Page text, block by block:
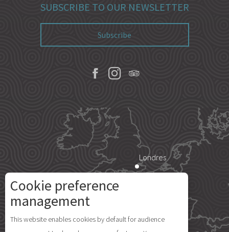
SUBSCRIBE TO OUR NEWSLETTER
Subscribe
Londres
Île d'Yeu
Cookie preference
management
This website enables cookies by default for audience